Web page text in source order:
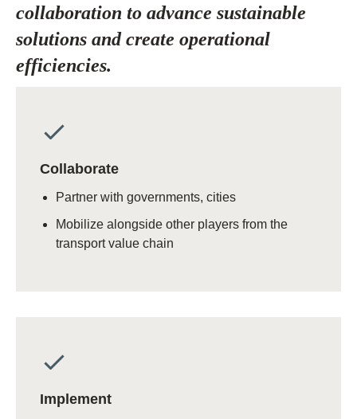
collaboration to advance sustainable
solutions and create operational
efficiencies.
Collaborate
Partner with governments, cities
Mobilize alongside other players from the
transport value chain
Implement